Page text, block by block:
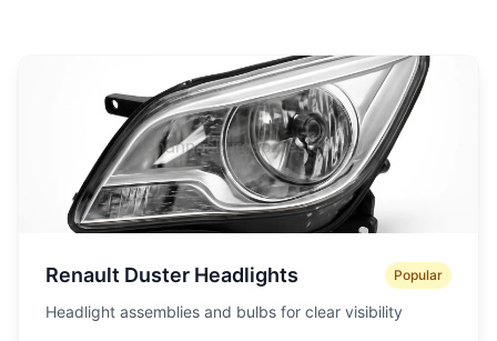
Renault Duster Headlights Popular
Headlight assemblies and bulbs for clear visibility